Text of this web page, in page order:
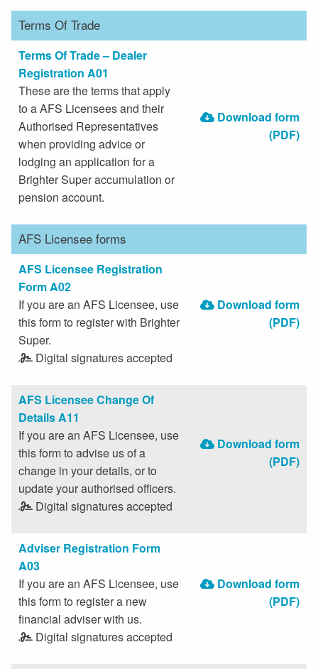
Terms Of Trade
Terms Of Trade – Dealer
Registration A01
These are the terms that apply
to a AFS Licensees and their
Authorised Representatives
when providing advice or
lodging an application for a
Brighter Super accumulation or
pension account.
Download form
(PDF)
AFS Licensee forms
AFS Licensee Registration
Form A02
If you are an AFS Licensee, use
this form to register with Brighter
Super.
Digital signatures accepted
Download form
(PDF)
AFS Licensee Change Of
Details A11
If you are an AFS Licensee, use
this form to advise us of a
change in your details, or to
update your authorised officers.
Digital signatures accepted
Download form
(PDF)
Adviser Registration Form
A03
If you are an AFS Licensee, use
this form to register a new
financial adviser with us.
Digital signatures accepted
Download form
(PDF)